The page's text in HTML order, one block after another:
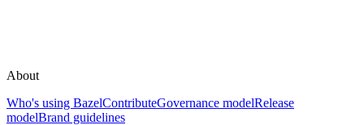
About
Who's using BazelContributeGovernance modelRelease
modelBrand guidelines